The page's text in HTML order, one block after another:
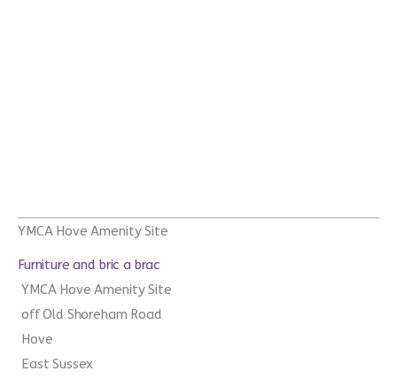
YMCA Hove Amenity Site
Furniture and bric a brac
YMCA Hove Amenity Site
off Old Shoreham Road
Hove
East Sussex